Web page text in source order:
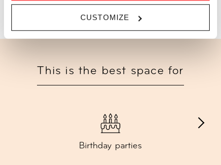
CUSTOMIZE
GET A QUOTE
This is the best space for
Birthday parties